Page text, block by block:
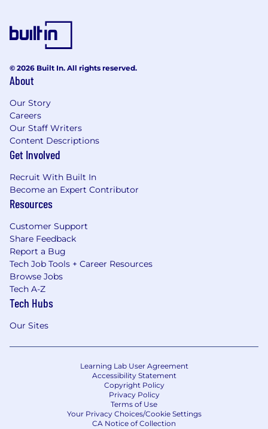
© 2026 Built In. All rights reserved.
About
Our Story
Careers
Our Staff Writers
Content Descriptions
Get Involved
Recruit With Built In
Become an Expert Contributor
Resources
Customer Support
Share Feedback
Report a Bug
Tech Job Tools + Career Resources
Browse Jobs
Tech A-Z
Tech Hubs
Our Sites
Learning Lab User Agreement
Accessibility Statement
Copyright Policy
Privacy Policy
Terms of Use
Your Privacy Choices/Cookie Settings
CA Notice of Collection